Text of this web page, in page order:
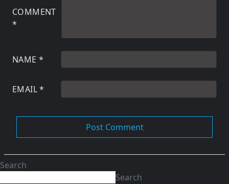
COMMENT
*
NAME *
EMAIL*
Search
Search